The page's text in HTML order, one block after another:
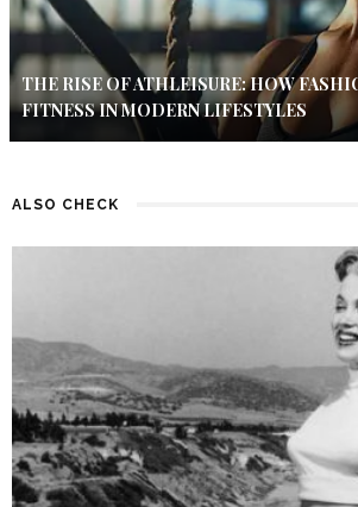
THE RISE OF ATHLEISURE: HOW
FITNESS IN MODERN LIFESTYLES
ALSO CHECK